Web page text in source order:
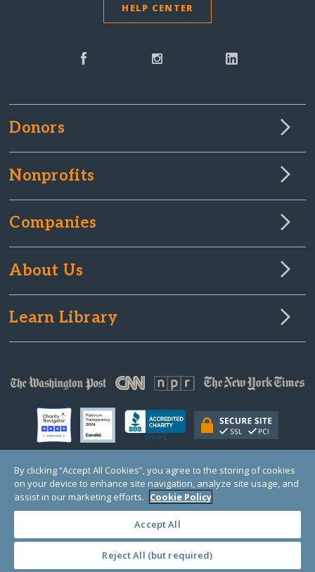
HELP CENTER
Donors
Nonprofits
Companies
About Us
Learn Library
© Copyright 2000-2025 GlobalGiving, a 501(c)(3) organization (EIN: 30‑0108263)
Registered Charity in England and Wales # 1122823
1 Thomas Circle NW, Suite 800, Washington, DC 20005, USA
By clicking “Accept All Cookies”, you agree to the storing of cookies
on your device to enhance site navigation, analyze site usage, and
assist in our marketing efforts. Cookie Policy
Accept All
Reject All (but required)